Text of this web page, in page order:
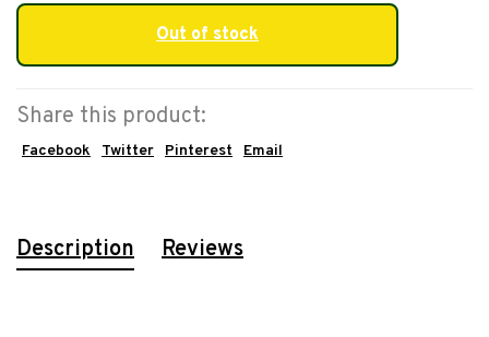
Out of stock
Share this product:
Facebook Twitter Pinterest Email
Description Reviews